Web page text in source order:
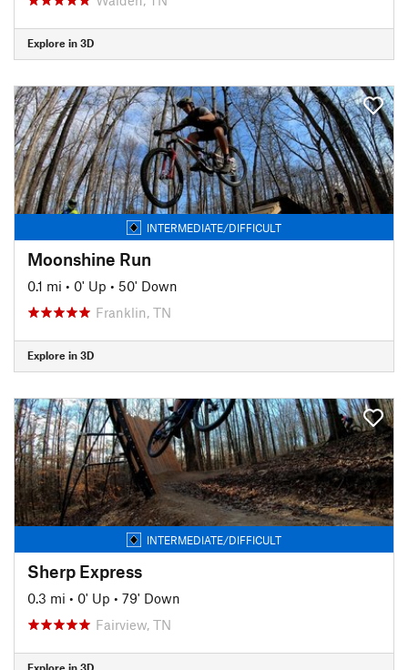
Explore in 3D
INTERMEDIATE/DIFFICULT
Moonshine Run
0.1 mi • 0' Up • 50' Down
Franklin, TN
Explore in 3D
INTERMEDIATE/DIFFICULT
Sherp Express
0.3 mi • 0' Up • 79' Down
Fairview, TN
Explore in 3D